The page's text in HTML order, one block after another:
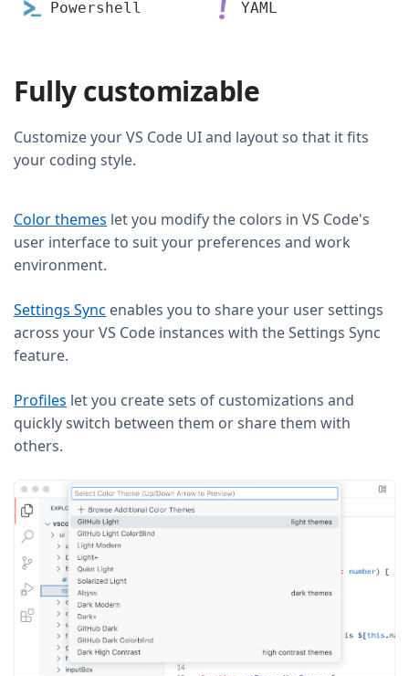
Powershell YAML
Fully customizable
Customize your VS Code UI and layout so that it fits
your coding style.
Color themes let you modify the colors in VS Code's
user interface to suit your preferences and work
environment.
Settings Sync enables you to share your user settings
across your VS Code instances with the Settings Sync
feature.
Profiles let you create sets of customizations and
quickly switch between them or share them with
others.